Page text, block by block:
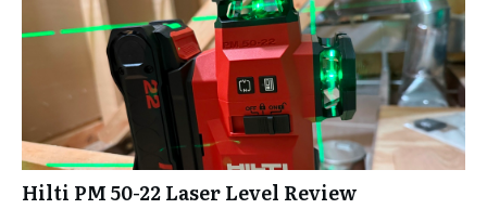
Hilti PM 50-22 Laser Level Review